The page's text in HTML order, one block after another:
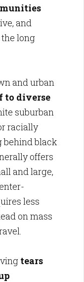
and
long
and urban
to diverse
suburban
racially
behind black
offers
and large,
less
on mass
tears